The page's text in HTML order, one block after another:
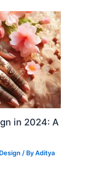
in 2024: A
/ ByAditya